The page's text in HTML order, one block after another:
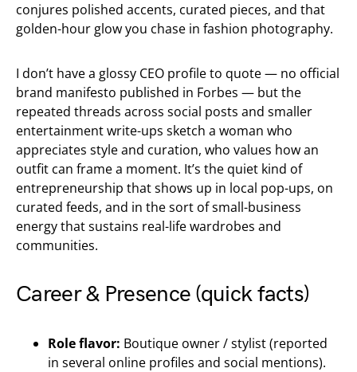
conjures polished accents, curated pieces, and that
golden-hour glow you chase in fashion photography.
I don’t have a glossy CEO profile to quote — no official
brand manifesto published in Forbes — but the
repeated threads across social posts and smaller
entertainment write-ups sketch a woman who
appreciates style and curation, who values how an
outfit can frame a moment. It’s the quiet kind of
entrepreneurship that shows up in local pop-ups, on
curated feeds, and in the sort of small-business
energy that sustains real-life wardrobes and
communities.
Career & Presence (quick facts)
Role flavor: Boutique owner / stylist (reported
in several online profiles and social mentions).